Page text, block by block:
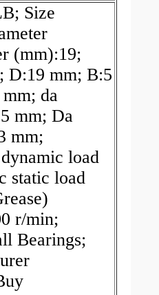
Size
(mm):19;
D:19 mm; B:5
da
mm; Da
mm;
load
static load
r/min;
Bearings;